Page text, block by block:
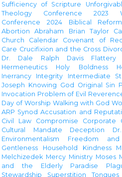
Sufficiency of Scripture
Theology Conference
2023
Conference
2024 Biblical
Abortion
Abraham Brian Taylor
Church Calendar
Covenant of
Care Crucifixion and the Cross
Dr. Dale Ralph Davis
Flattery
Hermeneutics
Holy Boldness
Inerrancy
Integrity
Intermediate
Joseph Knowing God Original Sin
Invocation Problem of Evil
Day of Worship Walking with God
ARP Synod Accusation and
Civil Law
Compromise
Corporate
Cultural Mandate
Deception
Environmentalism
Freedom
Gentleness
Household Kindness
Melchizedek Mercy Ministry Moses
and the Elderly
Paradise
Stewardship
Superstition Tongues